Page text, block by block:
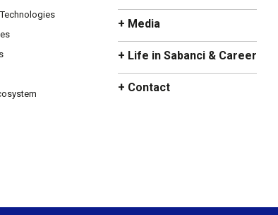
+ Media
+ Life in Sabanci & Career
+ Contact